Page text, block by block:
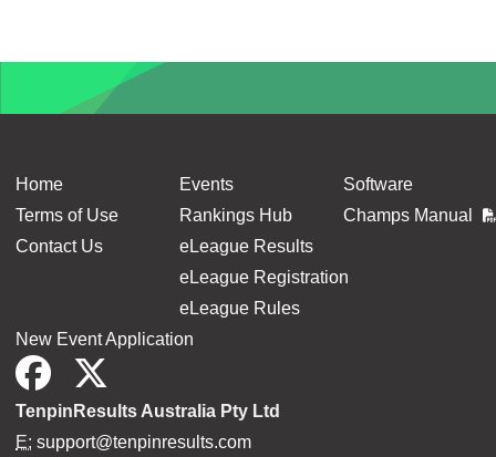
Home
Terms of Use
Contact Us
Events
Rankings Hub
eLeague Results
eLeague Registration
eLeague Rules
Software
Champs Manual
New Event Application
TenpinResults Australia Pty Ltd
E: support@tenpinresults.com